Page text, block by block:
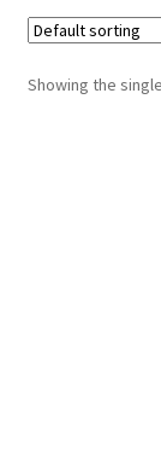
About
Showing the